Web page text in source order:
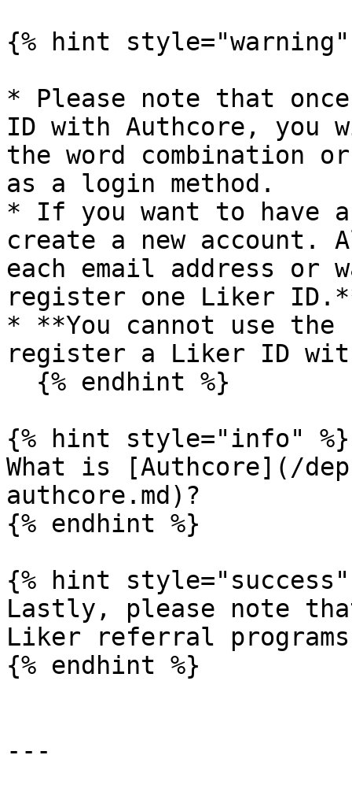
{% hint style="warning"
* Please note that
ID with Authcore, you
the word combination
as a login method.
* If you want to have
create a new account.
each email address or
register one Liker
* **You cannot use the
register a Liker ID
{% hint style="info" %}
What is [Authcore](/
authcore.md)?
{% endhint %}
{% hint style="success"
Lastly, please note
Liker referral programs
{% endhint %}
---